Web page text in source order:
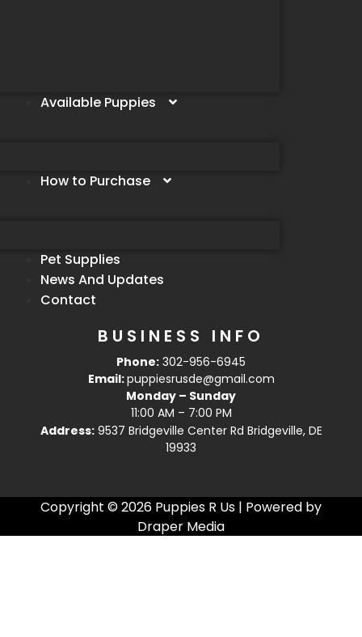
Available Puppies
How to Purchase
Pet Supplies
News And Updates
Contact
BUSINESS INFO
Phone: 302-956-6945
Email:puppiesrusde@gmail.com
Monday – Sunday
11:00 AM – 7:00 PM
Address: 9537 Bridgeville Center Rd Bridgeville, DE
19933
Copyright © 2026 Puppies R Us | Powered by
Draper Media